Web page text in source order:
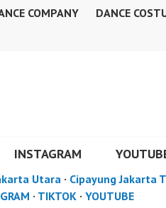
COMPANY DANCE
INSTAGRAM
Utara · Cipayung Jakarta
· TIKTOK· YOUTUBE